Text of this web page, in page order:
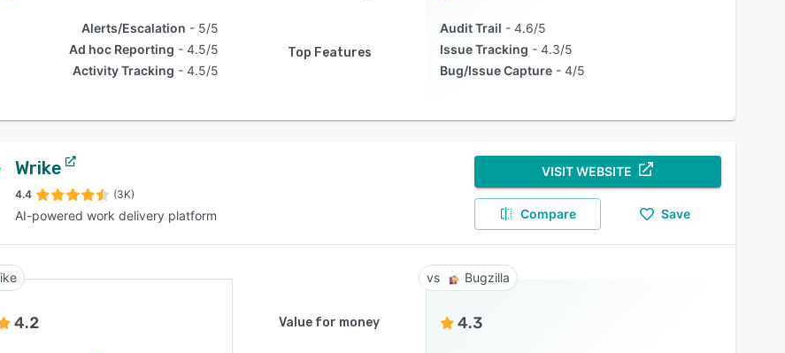
Alerts/Escalation
5/5
Ad hoc Reporting
4.5/5
Activity Tracking
4.5/5
Top Features
Audit Trail
4.6/5
Issue Tracking
4.3/5
Bug/Issue Capture
4/5
Wrike
4.4 (3K)
AI-powered work delivery platform
VISIT WEBSITE
Compare Save
Bugzilla
4.2 Value for money 4.3